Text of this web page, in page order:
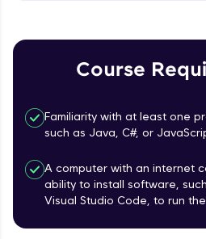
Our Expert will be in
with HCL GUVI. Explore,
step count—exciting
Course
Familiarity with at least one
such as Java, C#, or
A computer with an internet
ability to install software,
Visual Studio Code, to run the
TextField Widget -
Box
Styling Text
State in Flutter -